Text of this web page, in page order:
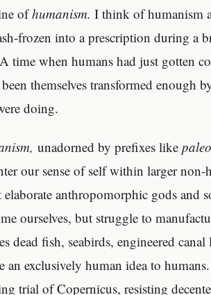
ofhumanism.I think of humanism
frozen into a prescription during a
time when humans had just gotten
themselves transformed enough
doing.
unadorned by prefixes like
our sense of self within larger
elaborate anthropomorphic gods and
ourselves, but struggle to
dead fish, seabirds, engineered canal
an exclusively human idea to
trial of Copernicus, resisting